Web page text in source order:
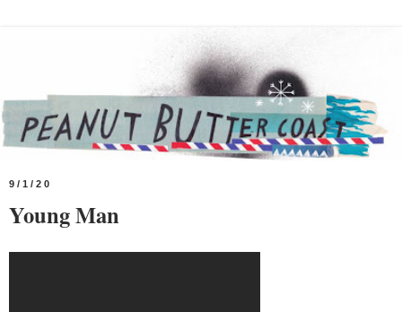
9/1/20
Young Man